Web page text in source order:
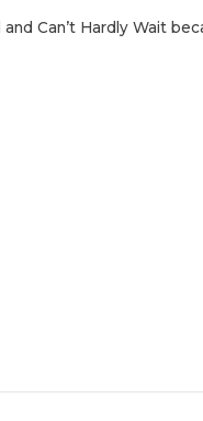
Can’t Hardly Wait